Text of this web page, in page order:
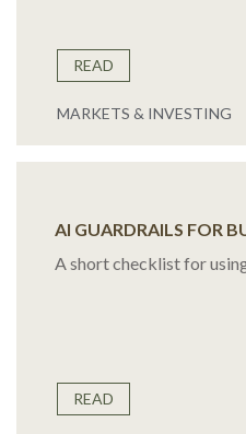
READ
MARKETS & INVESTING
AI GUARDRAILS FOR
A short checklist for
READ